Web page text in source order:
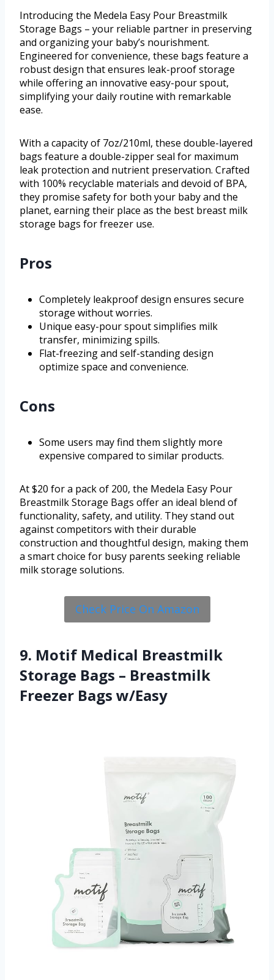
Introducing the Medela Easy Pour Breastmilk
Storage Bags – your reliable partner in preserving
and organizing your baby’s nourishment.
Engineered for convenience, these bags feature a
robust design that ensures leak-proof storage
while offering an innovative easy-pour spout,
simplifying your daily routine with remarkable
ease.
With a capacity of 7oz/210ml, these double-layered
bags feature a double-zipper seal for maximum
leak protection and nutrient preservation. Crafted
with 100% recyclable materials and devoid of BPA,
they promise safety for both your baby and the
planet, earning their place as the best breast milk
storage bags for freezer use.
Pros
Completely leakproof design ensures secure
storage without worries.
Unique easy-pour spout simplifies milk
transfer, minimizing spills.
Flat-freezing and self-standing design
optimize space and convenience.
Cons
Some users may find them slightly more
expensive compared to similar products.
At $20 for a pack of 200, the Medela Easy Pour
Breastmilk Storage Bags offer an ideal blend of
functionality, safety, and utility. They stand out
against competitors with their durable
construction and thoughtful design, making them
a smart choice for busy parents seeking reliable
milk storage solutions.
Check Price On Amazon
9. Motif Medical Breastmilk
Storage Bags – Breastmilk
Freezer Bags w/Easy